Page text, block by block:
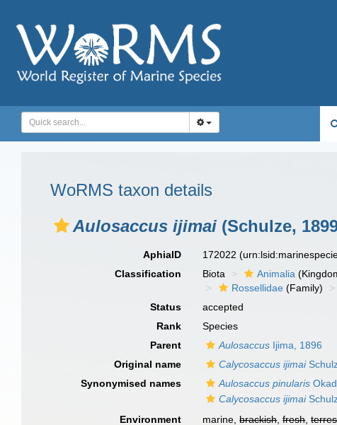
WoRMS taxon details
Aulosaccus ijimai (Schulze,
AphiaID 172022
Classification
Biota Animalia
Rossellidae (Family)
Status
accepted
Rank
Species
Parent
Aulosaccus Ijima, 1896
Original name
Calycosaccus ijimai
Synonymised names
Aulosaccus pinularis
Calycosaccus ijimai
Environment
marine,brackish,fresh,